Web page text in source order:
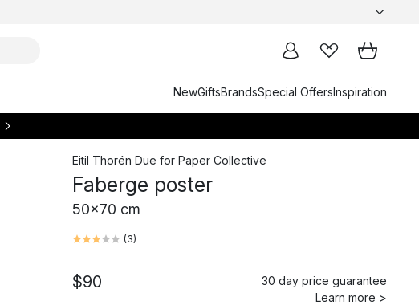
NewGiftsBrandsSpecial OffersInspiration
Eitil Thorén Due for Paper Collective
Faberge poster
50x70 cm
(3)
$90
30 day price guarantee
Learn more >